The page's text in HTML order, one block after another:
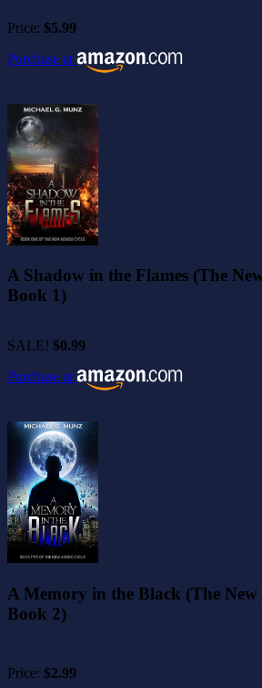
Price: $5.99
Purchase at
A Shadow in the Flames (The
Book 1)
SALE! $0.99
Purchase at
A Memory in the Black (The New
Book 2)
Price: $2.99